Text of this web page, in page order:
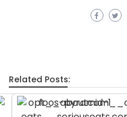
Related Posts: